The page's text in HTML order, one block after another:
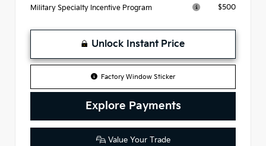
Military Specialty Incentive Program $500
Unlock Instant Price
Factory Window Sticker
Explore Payments
Value Your Trade